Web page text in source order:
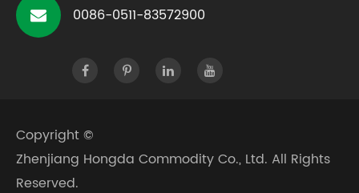
0086-0511-83572900
Copyright ©
Zhenjiang Hongda Commodity Co., Ltd. All Rights
Reserved.